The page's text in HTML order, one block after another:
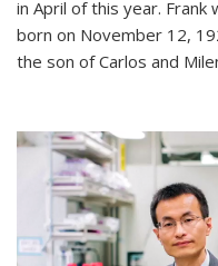
in April of this year.
born on November 12,
the son of Carlos and